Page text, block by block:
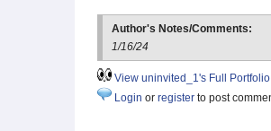
Author's Notes/Comments:
1/16/24
View uninvited_1's Full Portfolio
Login or register to post